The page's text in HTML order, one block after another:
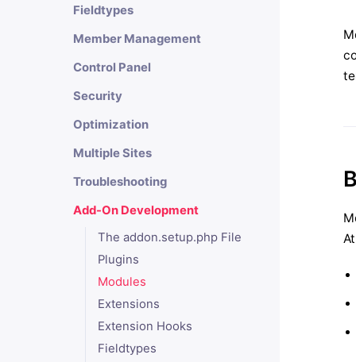
Fieldtypes
Member Management
Control Panel
Security
Optimization
Multiple Sites
Troubleshooting
Add-On Development
The addon.setup.php File
Plugins
Modules
Extensions
Extension Hooks
Fieldtypes